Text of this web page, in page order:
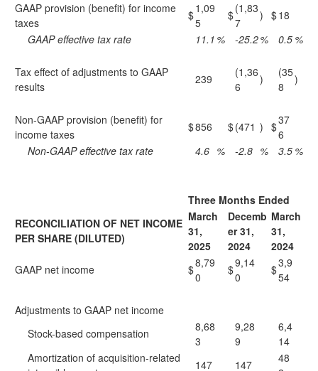
GAAP provision (benefit) for income
taxes
$1,09
5
$(1,83
7
) $18
GAAP effective tax rate
11.1 % -25.2% 0.5 %
Tax effect of adjustments to GAAP
results
239
(1,36
6
)
(35
8
)
Non-GAAP provision (benefit) for
income taxes
$856 $(471 ) $37
6
Non-GAAP effective tax rate
4.6 % -2.8 % 3.5 %
Three Months Ended
RECONCILIATION OF NET INCOME
PER SHARE (DILUTED)
March
31,
2025
Decemb
er 31,
2024
March
31,
2024
GAAP net income
$8,79
0
$9,14
0
$3,9
54
Adjustments to GAAP net income
Stock-based compensation
8,68
3
9,28
9
6,4
14
Amortization of acquisition-related
147 147
48